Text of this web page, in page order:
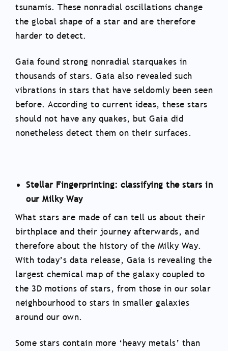
tsunamis. These nonradial oscillations change
the global shape of a star and are therefore
harder to detect.
Gaia found strong nonradial starquakes in
thousands of stars. Gaia also revealed such
vibrations in stars that have seldomly been seen
before. According to current ideas, these stars
should not have any quakes, but Gaia did
nonetheless detect them on their surfaces.
Stellar Fingerprinting: classifying the stars in
our Milky Way
What stars are made of can tell us about their
birthplace and their journey afterwards, and
therefore about the history of the Milky Way.
With today’s data release, Gaia is revealing the
largest chemical map of the galaxy coupled to
the 3D motions of stars, from those in our solar
neighbourhood to stars in smaller galaxies
around our own.
Some stars contain more ‘heavy metals’ than